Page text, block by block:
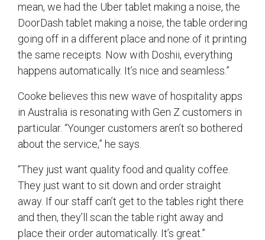
mean, we had the Uber tablet making a noise, the
DoorDash tablet making a noise, the table ordering
going off in a different place and none of it printing
the same receipts. Now with Doshii, everything
happens automatically. It’s nice and seamless.”
Cooke believes this new wave of hospitality apps
in Australia is resonating with Gen Z customers in
particular. “Younger customers aren’t so bothered
about the service,” he says.
“They just want quality food and quality coffee.
They just want to sit down and order straight
away. If our staff can’t get to the tables right there
and then, they’ll scan the table right away and
place their order automatically. It’s great.”